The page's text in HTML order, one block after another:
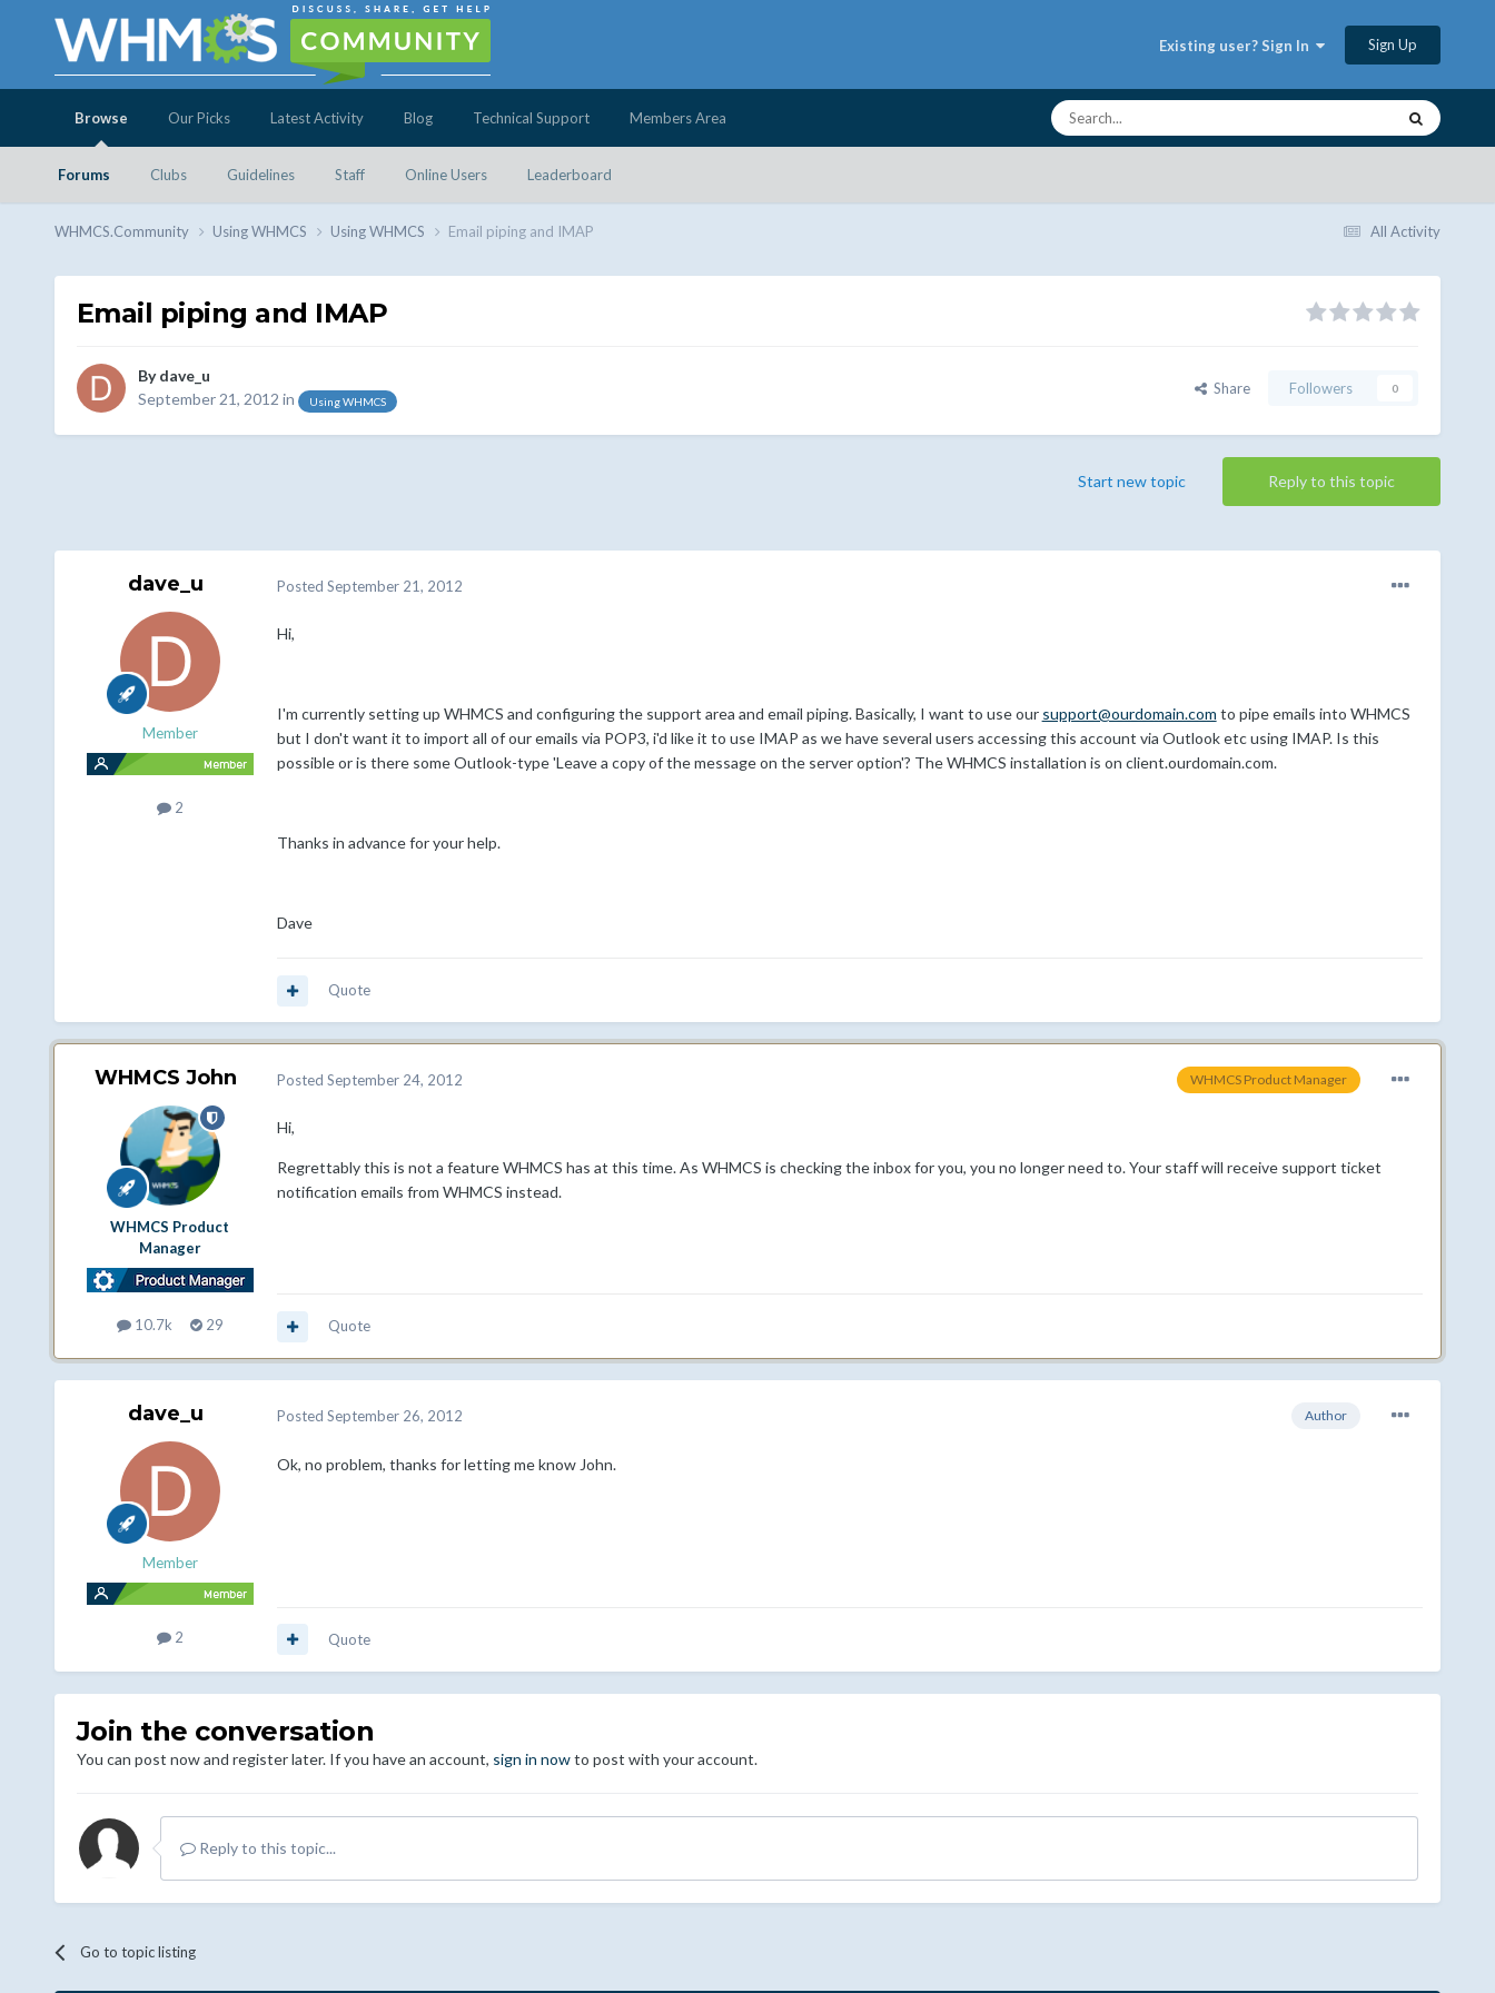
Existing user? Sign In Sign Up
Browse
Forums Clubs Guidelines Staff Online Users Leaderboard
Our Picks Latest Activity Blog Technical Support Members Area
All Activity
WHMCS.Community Using WHMCS Using WHMCS Email piping and IMAP
Email piping and IMAP
Bydave_u
September 21, 2012 in Using WHMCS
Share Followers 0
Reply to this topic
Start new topic
dave_u
Member
2
Posted September 21, 2012
Hi,
I'm currently setting up WHMCS and configuring the support area and email piping. Basically, I want to use our support@ourdomain.com to pipe emails into WHMCS
but I don't want it to import all of our emails via POP3, i'd like it to use IMAP as we have several users accessing this account via Outlook etc using IMAP. Is this
possible or is there some Outlook-type 'Leave a copy of the message on the server option'? The WHMCS installation is on client.ourdomain.com.
Thanks in advance for your help.
Dave
Quote
WHMCS John
WHMCS Product
Manager
10.7k 29
WHMCS Product Manager
Posted September 24, 2012
Hi,
Regrettably this is not a feature WHMCS has at this time. As WHMCS is checking the inbox for you, you no longer need to. Your staff will receive support ticket
notification emails from WHMCS instead.
Quote
dave_u
Member
2
Author
Posted September 26, 2012
Ok, no problem, thanks for letting me know John.
Quote
Join the conversation
You can post now and register later. If you have an account, sign in nowto post with your account.
Reply to this topic...
Go to topic listing